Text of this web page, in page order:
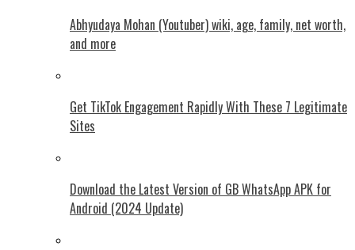
Abhyudaya Mohan (Youtuber) wiki, age, family, net worth,
and more
Get TikTok Engagement Rapidly With These 7 Legitimate
Sites
Download the Latest Version of GB WhatsApp APK for
Android (2024 Update)